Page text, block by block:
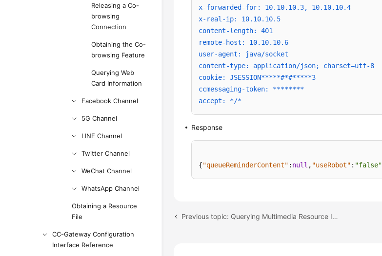
Releasing a Co-
browsing
Connection
Obtaining the Co-
browsing Feature
Querying Web
Card Information
Facebook Channel
5G Channel
LINE Channel
Twitter Channel
WeChat Channel
WhatsApp Channel
Obtaining a Resource
File
CC-Gateway Configuration
Interface Reference
x-forwarded-for: 10.10.10.3, 10.10.10.4
x-real-ip: 10.10.10.5
content-length: 401
remote-host: 10.10.10.6
user-agent: java/socket
content-type: application/json; charset=utf-8
cookie: JSESSION*****#*#*****3
ccmessaging-token: ********
accept: */*
Response
{"queueReminderContent" : null , "useRobot" : "false"
Previous topic: Querying Multimedia Resource Information